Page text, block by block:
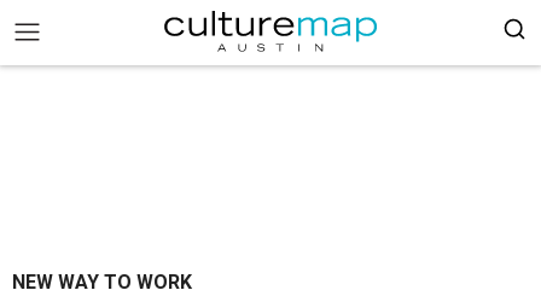
NEW WAY TO WORK